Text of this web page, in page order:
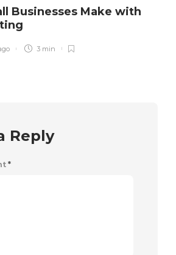
Businesses Make with
3 min
Reply
*